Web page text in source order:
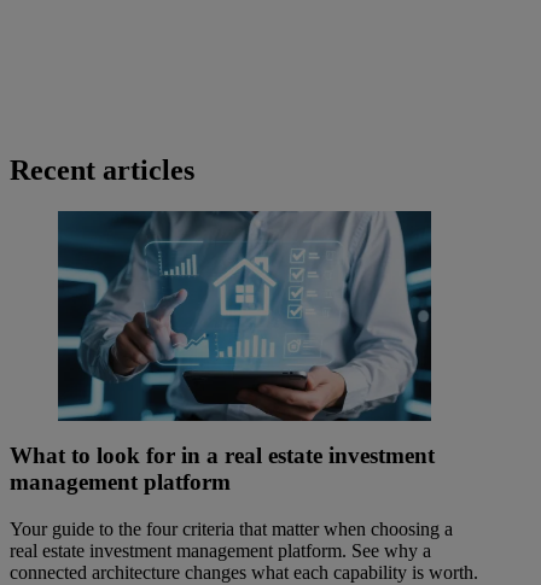
Recent articles
What to look for in a real estate investment
management platform
Your guide to the four criteria that matter when choosing a
real estate investment management platform. See why a
connected architecture changes what each capability is worth.